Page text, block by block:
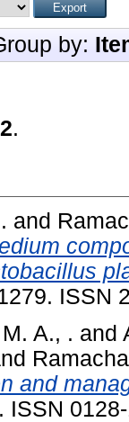
by:
2.
and
ISSN
A., . and
and
ISSN